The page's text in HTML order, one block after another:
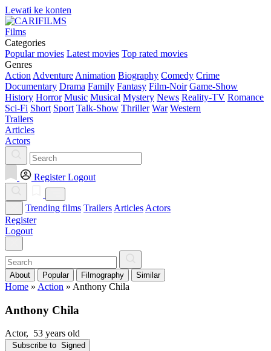
Lewati ke konten
Films
Categories
Popular movies Latest movies Top rated movies
Genres
Action Adventure Animation Biography Comedy Crime
Documentary Drama Family Fantasy Film-Noir Game-Show
History Horror Music Musical Mystery News Reality-TV Romance
Sci-Fi Short Sport Talk-Show Thriller War Western
Trailers
Articles
Actors
Register Logout
Trending films Trailers Articles Actors
Register
Logout
About Popular Filmography Similar
Home » Action » Anthony Chila
Anthony Chila
Actor, 53 years old
Subscribe to Signed